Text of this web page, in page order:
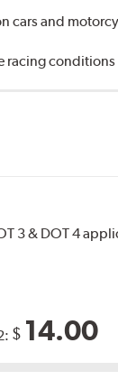
cars and
racing conditions
3 & DOT 4
$ 14.00